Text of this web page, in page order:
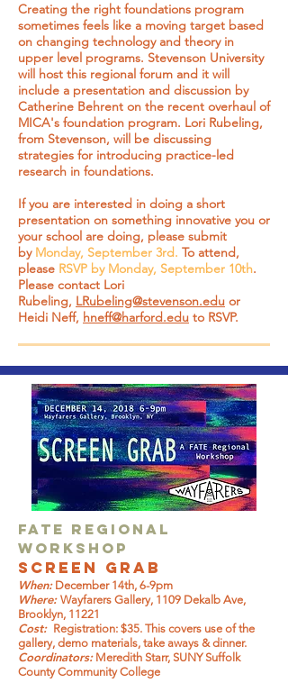
Creating the right foundations program
sometimes feels like a moving target based
on changing technology and theory in
upper level programs. Stevenson University
will host this regional forum and it will
include a presentation and discussion by
Catherine Behrent on the recent overhaul of
MICA's foundation program. Lori Rubeling,
from Stevenson, will be discussing
strategies for introducing practice-led
research in foundations.
If you are interested in doing a short
presentation on something innovative you or
your school are doing, please submit
by Monday, September 3rd. To attend,
please RSVP by Monday, September 10th.
Please contact Lori
Rubeling, LRubeling@stevenson.edu or
Heidi Neff, hneff@harford.edu to RSVP.
FATE Regional
Workshop
Screen Grab
When: December 14th, 6-9pm
Where: Wayfarers Gallery, 1109 Dekalb Ave,
Brooklyn, 11221
Cost: Registration: $35. This covers use of the
gallery, demo materials, take aways & dinner.
Coordinators:Meredith Starr, SUNY Suffolk
County Community College